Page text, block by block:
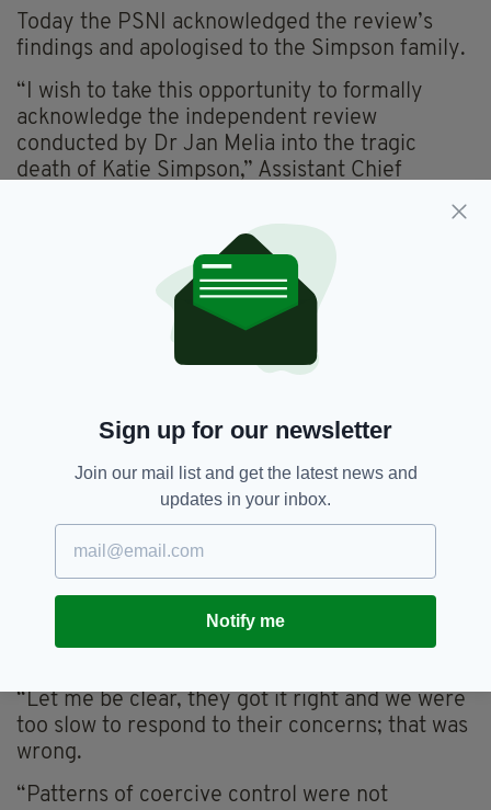
Today the PSNI acknowledged the review’s
findings and apologised to the Simpson family.
“I wish to take this opportunity to formally
acknowledge the independent review
conducted by Dr Jan Melia into the tragic
death of Katie Simpson,” Assistant Chief
“I want to begin by acknowledging Katie’s
family and to again apologise for the failings in
the PSNI’s response to Katie’s death,” he
“We remain committed to learning from this
PSNI and indeed by others.
“From the PSNI perspective we accept and
welcome this review and accept the findings in
“The review makes clear that we missed
opportunities. Warning signs were not fully
recognised early enough, and we did not listen
“Let me be clear, they got it right and we were
too slow to respond to their concerns; that was
wrong.
“Patterns of coercive control were not
Sign up for our newsletter
Join our mail list and get the latest news and
updates in your inbox.
Notify me